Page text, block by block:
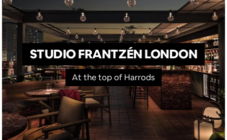
STUDIO FRANTZÉN LONDON
At the top of Harrods